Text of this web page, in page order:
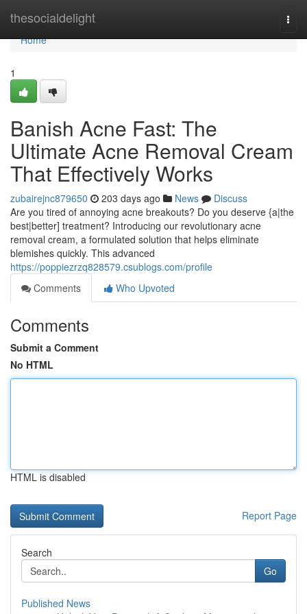
thesocialdelight
Home
Home
1
Banish Acne Fast: The
Ultimate Acne Removal Cream
That Effectively Works
zubairejnc879650 203 days ago News
Discuss
Are you tired of annoying acne breakouts? Do you deserve {a|the
best|better] treatment? Introducing our revolutionary acne
removal cream, a formulated solution that helps eliminate
blemishes quickly. This advanced
https://poppiezrzq828579.csublogs.com/profile
Comments
Who Upvoted
Comments
Submit a Comment
No HTML
HTML is disabled
Report Page
Search
Go
Published News